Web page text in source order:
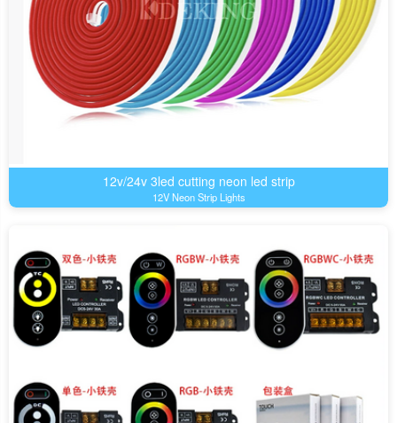
12v/24v 3led cutting neon led strip
12V Neon Strip Lights